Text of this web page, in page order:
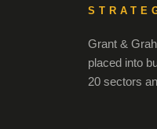
Grant &
placed into
20 sectors